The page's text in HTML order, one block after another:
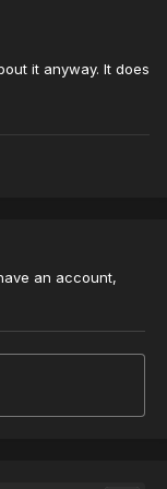
it anyway. It does
an account,